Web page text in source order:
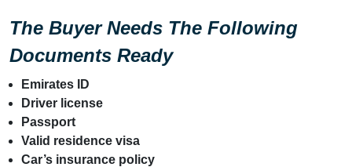
The Buyer Needs The Following
Documents Ready
Emirates ID
Driver license
Passport
Valid residence visa
Car’s insurance policy